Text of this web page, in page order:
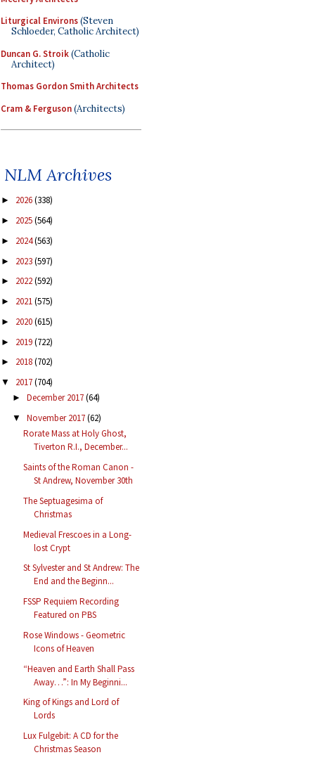
Liturgical Environs(Steven
Schloeder, Catholic Architect)
Duncan G. Stroik(Catholic
Architect)
Thomas Gordon Smith Architects
Cram & Ferguson(Architects)
NLM Archives
► 2026(338)
► 2025(564)
► 2024(563)
► 2023(597)
► 2022(592)
► 2021(575)
► 2020(615)
► 2019(722)
► 2018(702)
▼ 2017(704)
► December 2017(64)
▼ November 2017(62)
Rorate Mass at Holy Ghost,
Tiverton R.I., December...
Saints of the Roman Canon -
St Andrew, November 30th
The Septuagesima of
Christmas
Medieval Frescoes in a Long-
lost Crypt
St Sylvester and St Andrew: The
End and the Beginn...
FSSP Requiem Recording
Featured on PBS
Rose Windows - Geometric
Icons of Heaven
“Heaven and Earth Shall Pass
Away…”: In My Beginni...
King of Kings and Lord of
Lords
Lux Fulgebit: A CD for the
Christmas Season